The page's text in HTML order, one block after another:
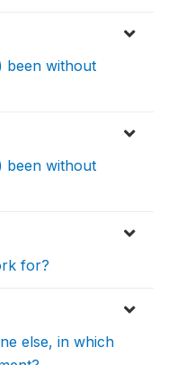
been without
been without
for?
else, in which